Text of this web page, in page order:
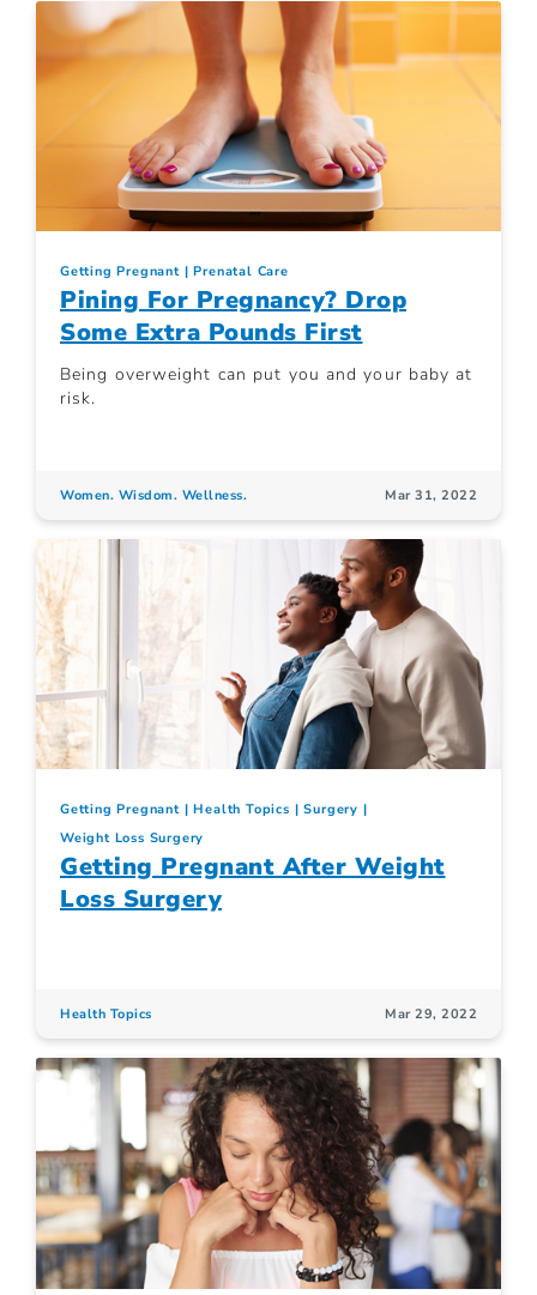
Getting Pregnant Prenatal Care
Pining For Pregnancy? Drop
Some Extra Pounds First
Being overweight can put you and your baby at
risk.
Women. Wisdom. Wellness. Mar 31, 2022
Getting Pregnant Health Topics
Surgery
Weight Loss Surgery
Getting Pregnant After Weight
Loss Surgery
Health Topics Mar 29, 2022